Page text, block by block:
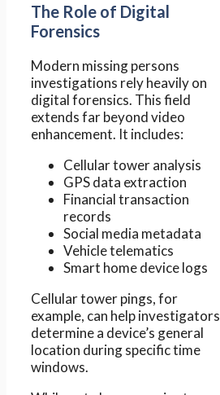
The Role of Digital
Forensics
Modern missing persons
investigations rely heavily on
digital forensics. This field
extends far beyond video
enhancement. It includes:
Cellular tower analysis
GPS data extraction
Financial transaction
records
Social media metadata
Vehicle telematics
Smart home device logs
Cellular tower pings, for
example, can help investigators
determine a device’s general
location during specific time
windows.